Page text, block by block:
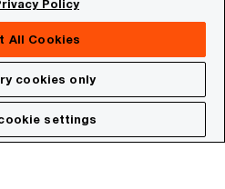
Policy
All Cookies
cookies only
settings